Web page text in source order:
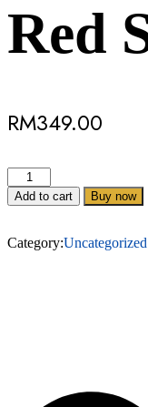
Red
RM349.00
Add to cart Buy now
Category:Uncategorized